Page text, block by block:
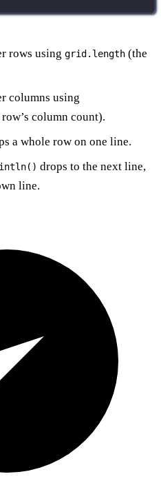
rows using grid.length (the
columns using
column count).
a whole row on one line.
drops to the next line,
line.